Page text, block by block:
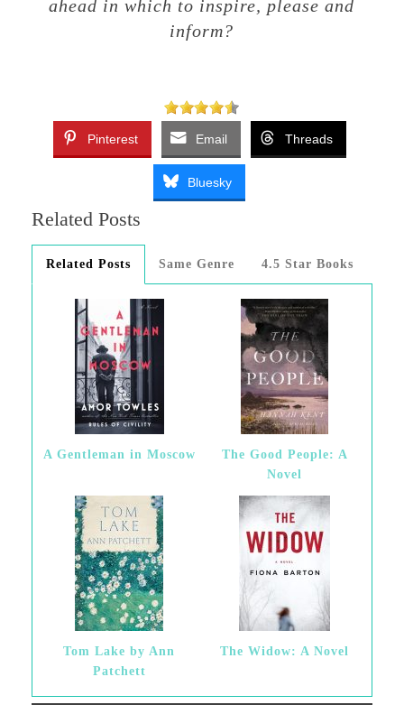
ahead in which to inspire, please and
inform?
Pinterest Email Threads
Bluesky
Related Posts
Related Posts Same Genre 4.5 Star Books
A Gentleman in Moscow
The Good People: A
Novel
Tom Lake by Ann
Patchett
The Widow: A Novel